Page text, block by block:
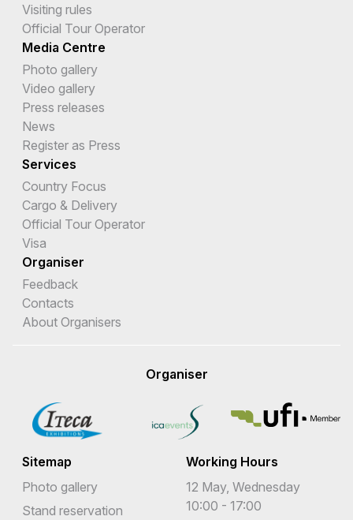
Visiting rules
Official Tour Operator
Media Centre
Photo gallery
Video gallery
Press releases
News
Register as Press
Services
Country Focus
Cargo & Delivery
Official Tour Operator
Visa
Organiser
Feedback
Contacts
About Organisers
Organiser
Sitemap
Photo gallery
Stand reservation
Working Hours
12 May, Wednesday
10:00 - 17:00